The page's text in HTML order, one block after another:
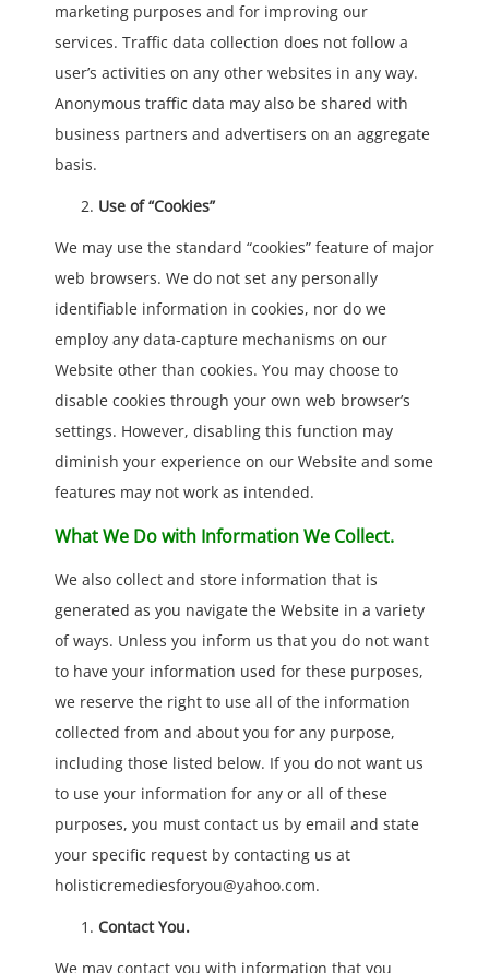
marketing purposes and for improving our
services. Traffic data collection does not follow a
user’s activities on any other websites in any way.
Anonymous traffic data may also be shared with
business partners and advertisers on an aggregate
basis.
Use of “Cookies”
We may use the standard “cookies” feature of major
web browsers. We do not set any personally
identifiable information in cookies, nor do we
employ any data-capture mechanisms on our
Website other than cookies. You may choose to
disable cookies through your own web browser’s
settings. However, disabling this function may
diminish your experience on our Website and some
features may not work as intended.
What We Do with Information We Collect.
We also collect and store information that is
generated as you navigate the Website in a variety
of ways. Unless you inform us that you do not want
to have your information used for these purposes,
we reserve the right to use all of the information
collected from and about you for any purpose,
including those listed below. If you do not want us
to use your information for any or all of these
purposes, you must contact us by email and state
your specific request by contacting us at
holisticremediesforyou@yahoo.com.
Contact You.
We may contact you with information that you